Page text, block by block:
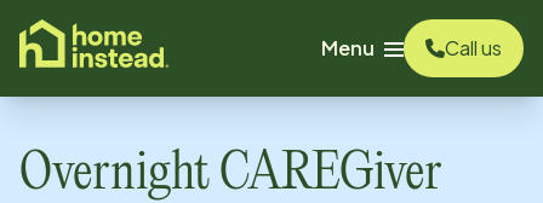
content
Menu
Call us
Overnight CAREGiver